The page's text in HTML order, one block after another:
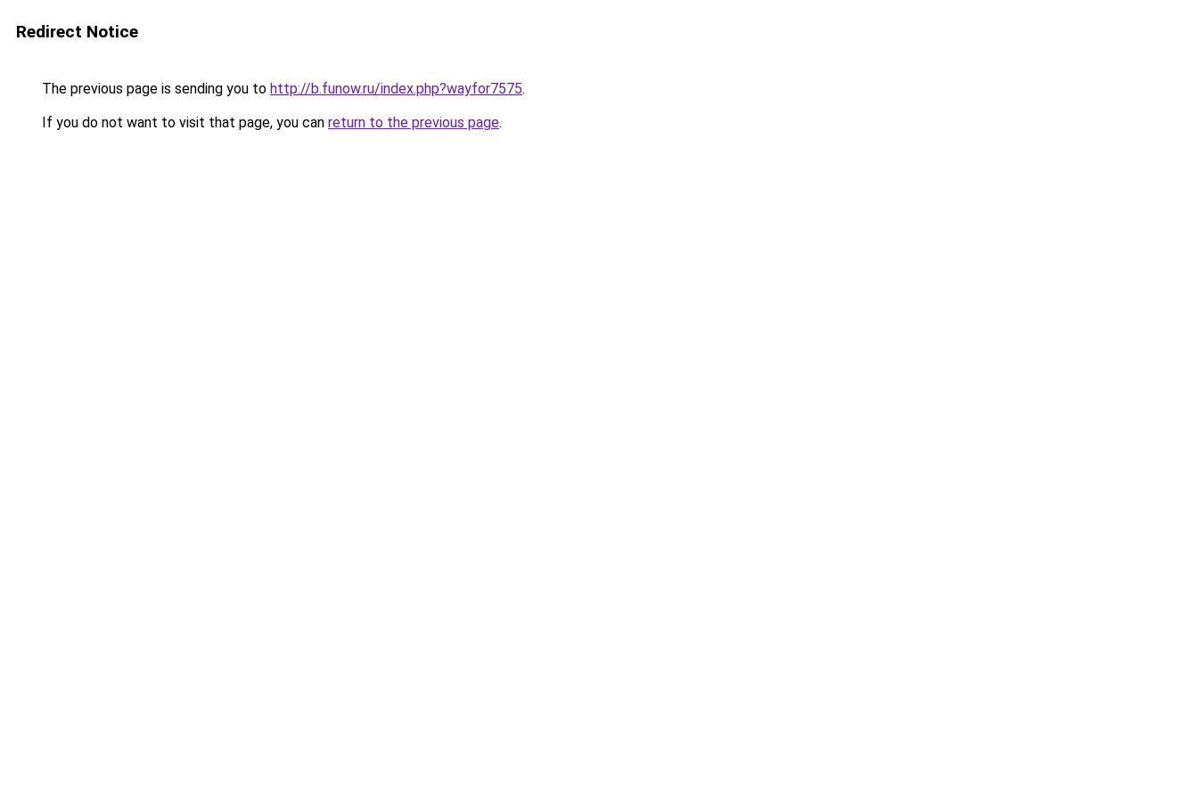
Redirect Notice
The previous page is sending you to http://b.funow.ru/index.php?wayfor7575.
If you do not want to visit that page, you can return to the previous page.